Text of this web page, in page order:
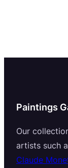
Paintings
Our
artists such
Claude